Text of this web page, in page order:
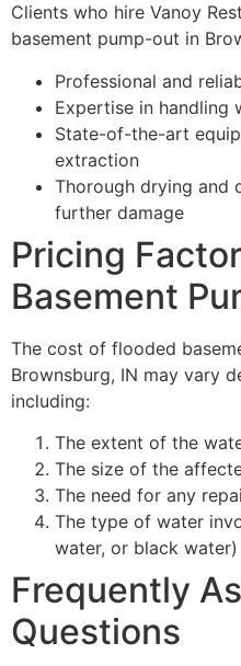
Clients who hire Vanoy
basement pump-out in
Professional and
Expertise in handling
State-of-the-art
extraction
Thorough drying and
further damage
Pricing
Basement
The cost of flooded
Brownsburg, IN may vary
including:
The extent of the
The size of the
The need for any
The type of water
water, or black water)
Frequently
Questions